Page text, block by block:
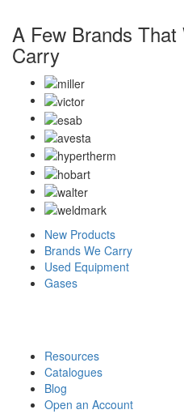
A Few Brands
Carry
New Products
Brands We Carry
Used Equipment
Gases
Resources
Catalogues
Blog
Open an Account